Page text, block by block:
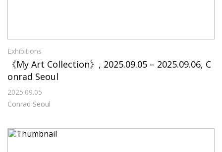
Exhibitions
《My Art Collection》, 2025.09.05 – 2025.09.06, C
onrad Seoul
2025.09.05
Conrad Seoul